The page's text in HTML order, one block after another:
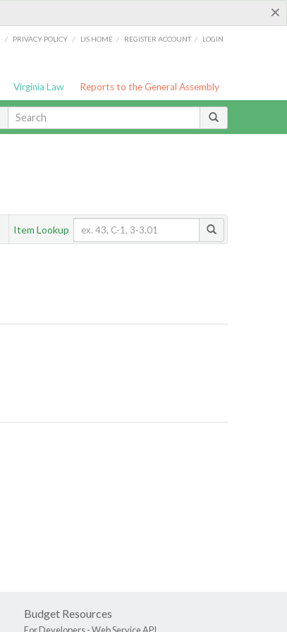
×
/ PRIVACY POLICY / LIS HOME / REGISTER ACCOUNT / LOGIN
Virginia Law Reports to the General Assembly
Item Lookup
Budget Resources